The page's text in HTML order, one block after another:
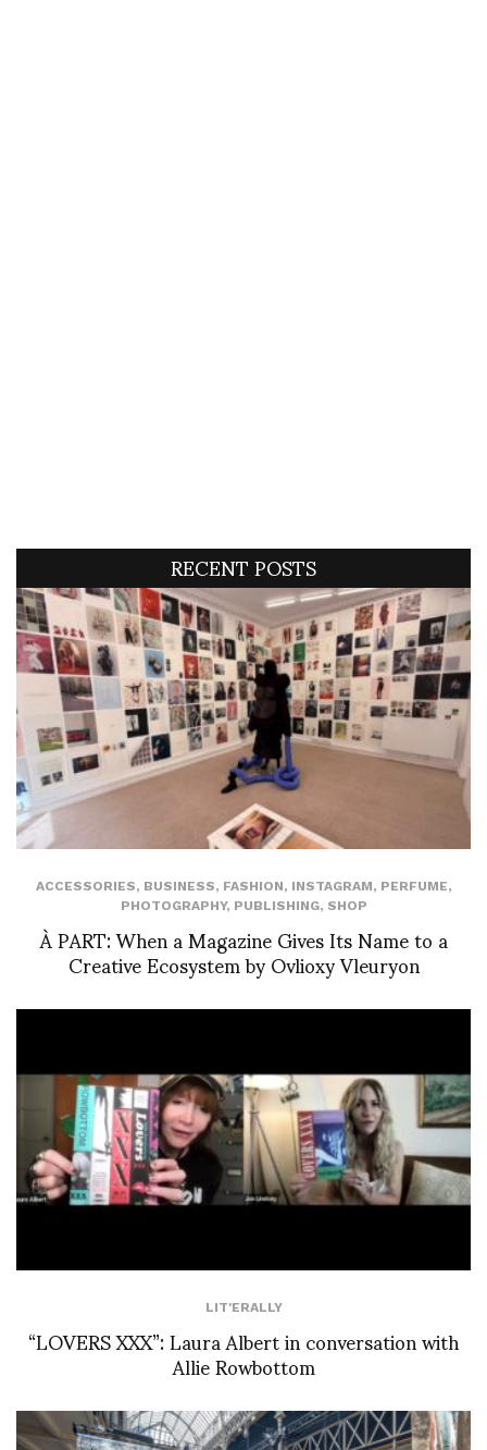
RECENT POSTS
ACCESSORIES, BUSINESS, FASHION, INSTAGRAM, PERFUME,
PHOTOGRAPHY, PUBLISHING, SHOP
À PART: When a Magazine Gives Its Name to a
Creative Ecosystem by Ovlioxy Vleuryon
LIT'ERALLY
“LOVERS XXX”: Laura Albert in conversation with
Allie Rowbottom